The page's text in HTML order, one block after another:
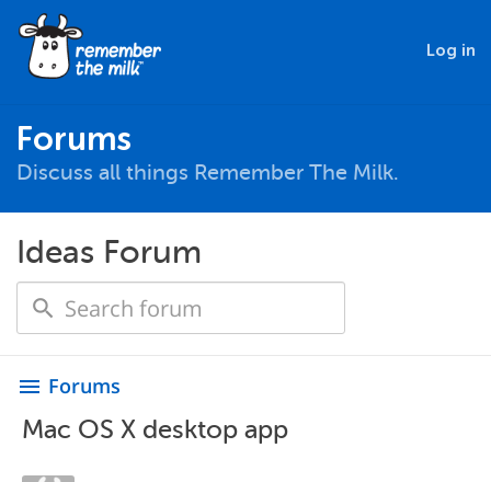
Log in
Forums
Discuss all things Remember The Milk.
Ideas Forum
menu Forums
Mac OS X desktop app